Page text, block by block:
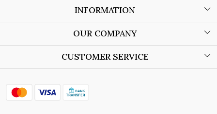
INFORMATION
About Us
Store Locator
OUR COMPANY
Blog
CUSTOMER SERVICE
Shipping Policy